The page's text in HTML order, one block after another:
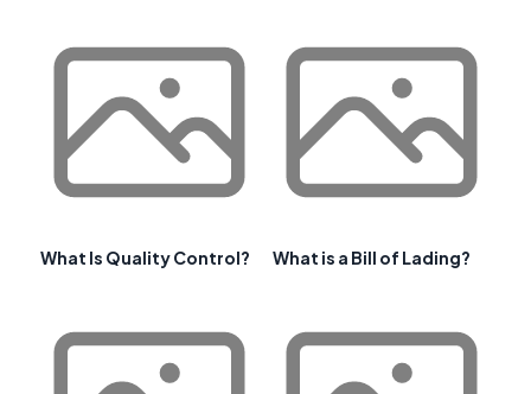
What Is Quality Control? What is a Bill of Lading?